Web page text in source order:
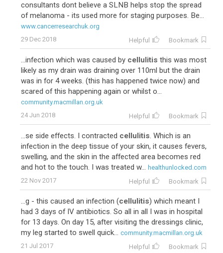
consultants dont believe a SLNB helps stop the spread
of melanoma - its used more for staging purposes. Be...
www.cancerresearchuk.org
29 Dec 2018
Helpful Bookmark
...infection which was caused by cellulitis this was most
likely as my drain was draining over 110ml but the drain
was in for 4 weeks. (this has happened twice now) and
scared of this happening again or whilst o...
community.macmillan.org.uk
24 Jun 2018
Helpful Bookmark
...se side effects. I contracted cellulitis. Which is an
infection in the deep tissue of your skin, it causes fevers,
swelling, and the skin in the affected area becomes red
and hot to the touch. I was treated w... healthunlocked.com
22 Nov 2017
Helpful Bookmark
...g - this caused an infection (cellulitis) which meant I
had 3 days of IV antibiotics. So all in all I was in hospital
for 13 days. On day 15, after visiting the dressings clinic,
my leg started to swell quick... community.macmillan.org.uk
21 Jul 2017
Helpful Bookmark